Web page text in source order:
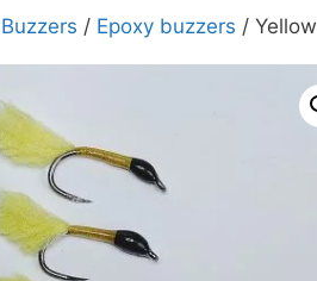
Buzzers / Epoxy buzzers /